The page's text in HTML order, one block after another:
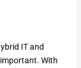
IT and
With